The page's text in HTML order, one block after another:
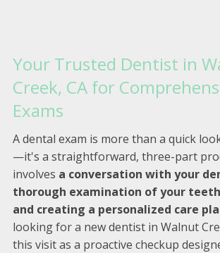
Your Trusted Dentist in
Creek, CA for
Exams
A dental exam is more than a quick
—it's a straightforward, three-part
involves a conversation with your
thorough examination of your
and creating a personalized care
looking for a new dentist in Walnut
this visit as a proactive checkup